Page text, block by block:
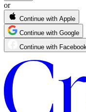
or
Continue with Apple
Continue with Google
Continue with Facebook